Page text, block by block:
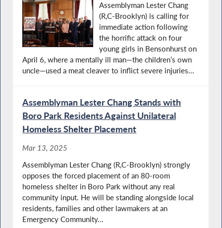
Assemblyman Lester Chang
(R,C-Brooklyn) is calling for
immediate action following
the horrific attack on four
young girls in Bensonhurst on
April 6, where a mentally ill man—the children’s own
uncle—used a meat cleaver to inflict severe injuries...
Assemblyman Lester Chang Stands with
Boro Park Residents Against Unilateral
Homeless Shelter Placement
Mar 13, 2025
Assemblyman Lester Chang (R,C-Brooklyn) strongly
opposes the forced placement of an 80-room
homeless shelter in Boro Park without any real
community input. He will be standing alongside local
residents, families and other lawmakers at an
Emergency Community...